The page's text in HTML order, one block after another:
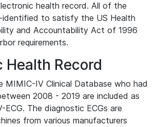
health record. All of the
identified to satisfy the US Health
and Accountability Act of 1996
requirements.
Health Record
MIMIC-IV Clinical Database who had
2008 - 2019 are included as
The diagnostic ECGs are
from various manufacturers